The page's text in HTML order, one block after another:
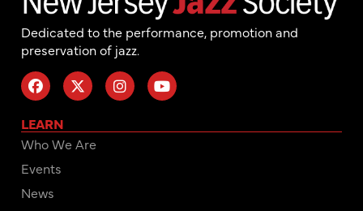
Dedicated to the performance, promotion and
preservation of jazz.
LEARN
Who We Are
Events
News